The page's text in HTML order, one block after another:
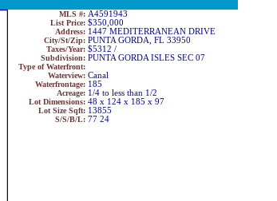
MLS #: A4591943
List Price: $350,000
Address: 1447 MEDITERRANEAN DRIVE
City/St/Zip: PUNTA GORDA, FL 33950
Taxes/Year: $5312 /
Subdivision: PUNTA GORDA ISLES SEC 07
Type of Waterfront:
Waterview: Canal
Waterfrontage: 185
Acreage: 1/4 to less than 1/2
Lot Dimensions: 48 x 124 x 185 x 97
Lot Size Sqft: 13855
S/S/B/L: 77 24